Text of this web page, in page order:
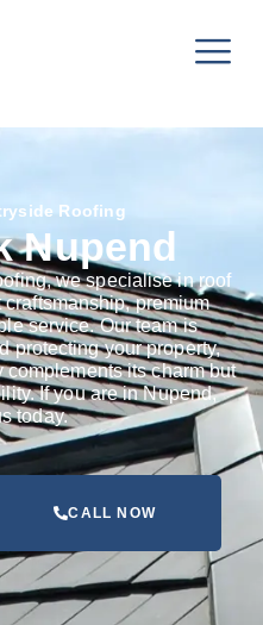
Roofing
Nupend
we specialise in roof
premium
service. Our team is
protecting your property,
its charm but
If you are in Nupend,
today.
CALL NOW